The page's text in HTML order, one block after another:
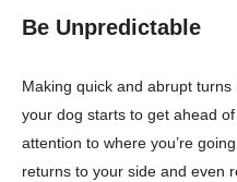
Be Unpredictable
Making quick and abrupt
your dog starts to get ahead
attention to where you’re
returns to your side and even